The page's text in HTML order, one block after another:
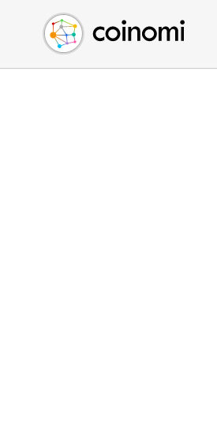
Buy Crypto
Sell Crypto
Swap Crypto
English (en)
中文 (zh)
Español (es)